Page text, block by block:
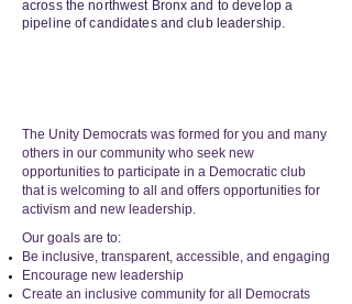
across the northwest Bronx and to develop a
pipeline of candidates and club leadership.
The Unity Democrats was formed for you and many
others in our community who seek new
opportunities to participate in a Democratic club
that is welcoming to all and offers opportunities for
activism and new leadership.
Our goals are to:
Be inclusive, transparent, accessible, and engaging
Encourage new leadership
Create an inclusive community for all Democrats